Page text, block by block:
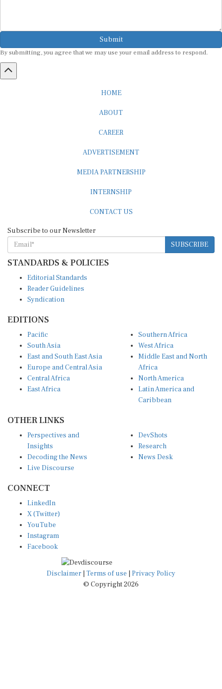
Submit
By submitting, you agree that we may use your email address to respond.
HOME
ABOUT
CAREER
ADVERTISEMENT
MEDIA PARTNERSHIP
INTERNSHIP
CONTACT US
Subscribe to our Newsletter
SUBSCRIBE
STANDARDS & POLICIES
Editorial Standards
Reader Guidelines
Syndication
EDITIONS
Pacific
South Asia
East and South East Asia
Europe and Central Asia
Central Africa
East Africa
Southern Africa
West Africa
Middle East and North
Africa
North America
Latin America and
Caribbean
OTHER LINKS
Perspectives and
Insights
Decoding the News
Live Discourse
DevShots
Research
News Desk
CONNECT
LinkedIn
X (Twitter)
YouTube
Instagram
Facebook
Disclaimer Terms of use
Privacy Policy
© Copyright 2026